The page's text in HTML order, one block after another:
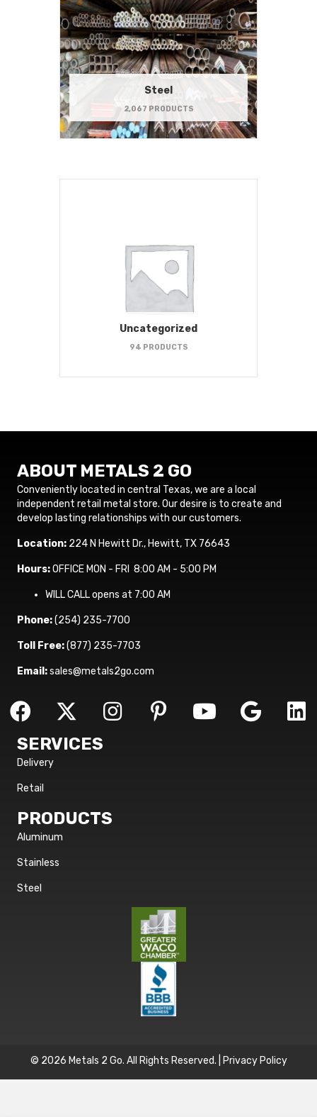
Steel
2,067 PRODUCTS
Uncategorized
94 PRODUCTS
ABOUT METALS 2 GO
Conveniently located in central Texas, we are a local
independent retail metal store. Our desire is to create and
develop lasting relationships with our customers.
Location: 224 N Hewitt Dr., Hewitt, TX 76643
Hours:OFFICE MON - FRI 8:00 AM - 5:00 PM
WILL CALL opens at 7:00 AM
Phone:(254) 235-7700
Toll Free:(877) 235-7703
Email:sales@metals2go.com
SERVICES
Delivery
Retail
PRODUCTS
Aluminum
Stainless
Steel
© 2026 Metals 2 Go. All Rights Reserved. | Privacy Policy